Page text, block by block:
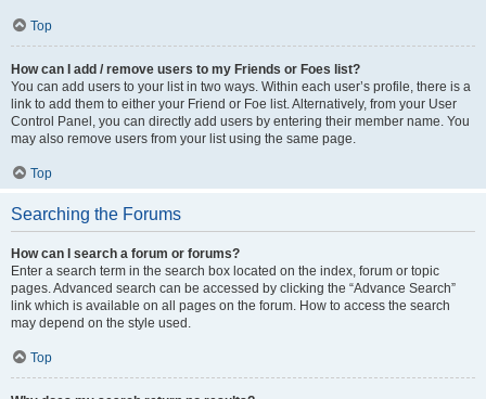
Top
How can I add / remove users to my Friends or Foes list?
You can add users to your list in two ways. Within each user’s profile, there is a
link to add them to either your Friend or Foe list. Alternatively, from your User
Control Panel, you can directly add users by entering their member name. You
may also remove users from your list using the same page.
Top
Searching the Forums
How can I search a forum or forums?
Enter a search term in the search box located on the index, forum or topic
pages. Advanced search can be accessed by clicking the “Advance Search”
link which is available on all pages on the forum. How to access the search
may depend on the style used.
Top